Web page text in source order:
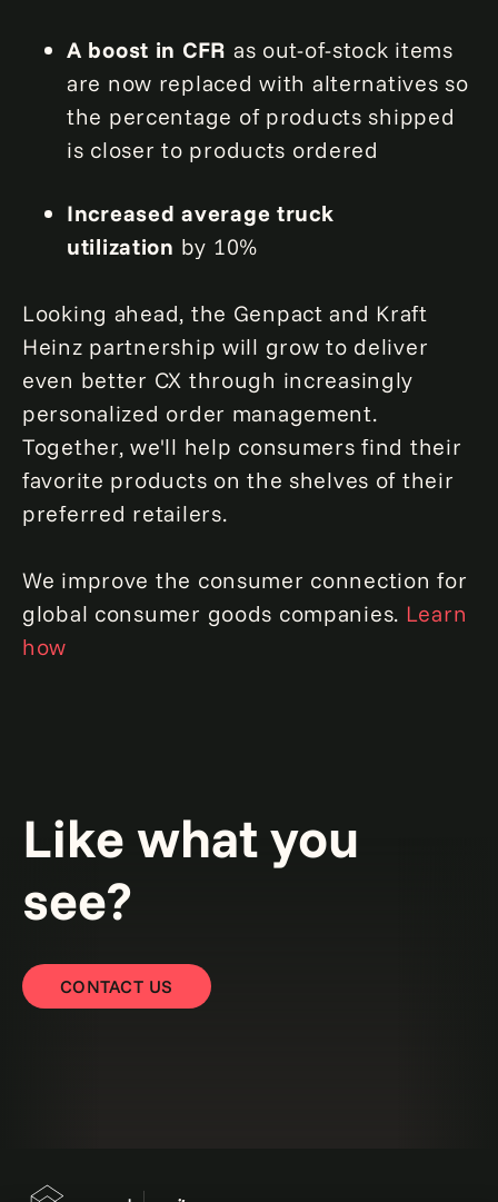
A boost in CFR as out-of-stock items
are now replaced with alternatives so
the percentage of products shipped
is closer to products ordered
Increased average truck
utilization by 10%
Looking ahead, the Genpact and Kraft
Heinz partnership will grow to deliver
even better CX through increasingly
personalized order management.
Together, we'll help consumers find their
favorite products on the shelves of their
preferred retailers.
We improve the consumer connection for
global consumer goods companies. Learn
how
Like what you
see?
CONTACT US